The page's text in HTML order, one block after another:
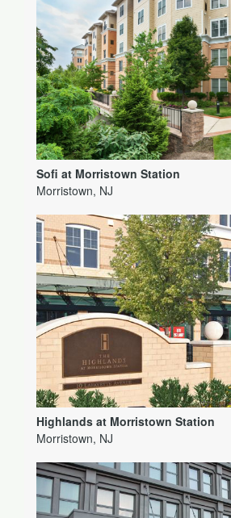
Sofi at Morristown Station
Morristown, NJ
Highlands at Morristown Station
Morristown, NJ